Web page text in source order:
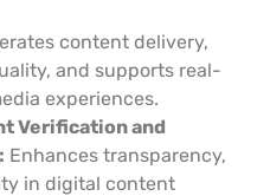
content delivery,
and supports real-
experiences.
Verification and
Enhances transparency,
in digital content